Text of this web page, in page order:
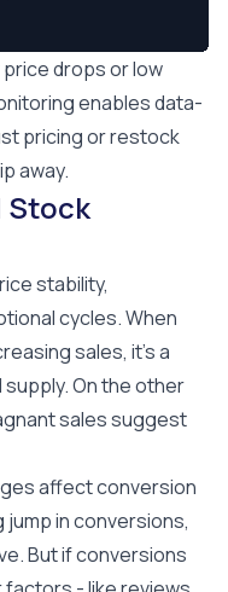
drops or low
enables data-
pricing or restock
away.
Stock
stability,
cycles. When
sales, it’s a
On the other
sales suggest
affect conversion
in conversions,
But if conversions